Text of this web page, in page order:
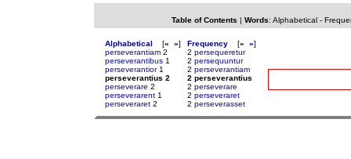
Table of Contents | Words: Alphabetical-
Alphabetical [« »]
perseverantiam 2
perseverantibus 1
perseverantior1
perseverantius 2
perseverare 2
perseverarent 1
perseveraret 2
Frequency [« »]
2 persequeretur
2 persequuntur
2 perseverantiam
2 perseverantius
2 perseverare
2 perseveraret
2 perseverasset